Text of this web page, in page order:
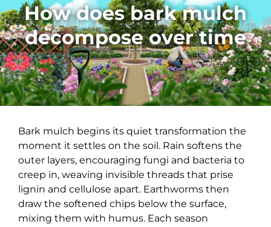
How does bark mulch
decompose over time
Bark mulch begins its quiet transformation the
moment it settles on the soil. Rain softens the
outer layers, encouraging fungi and bacteria to
creep in, weaving invisible threads that prise
lignin and cellulose apart. Earthworms then
draw the softened chips below the surface,
mixing them with humus. Each season